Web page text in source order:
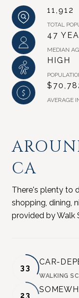
11,912
TOTAL
47
MEDIAN
HIGH
AVERAGE
CA
There's plenty to
shopping, dining,
provided by Walk
33
CAR-
WALKING
23